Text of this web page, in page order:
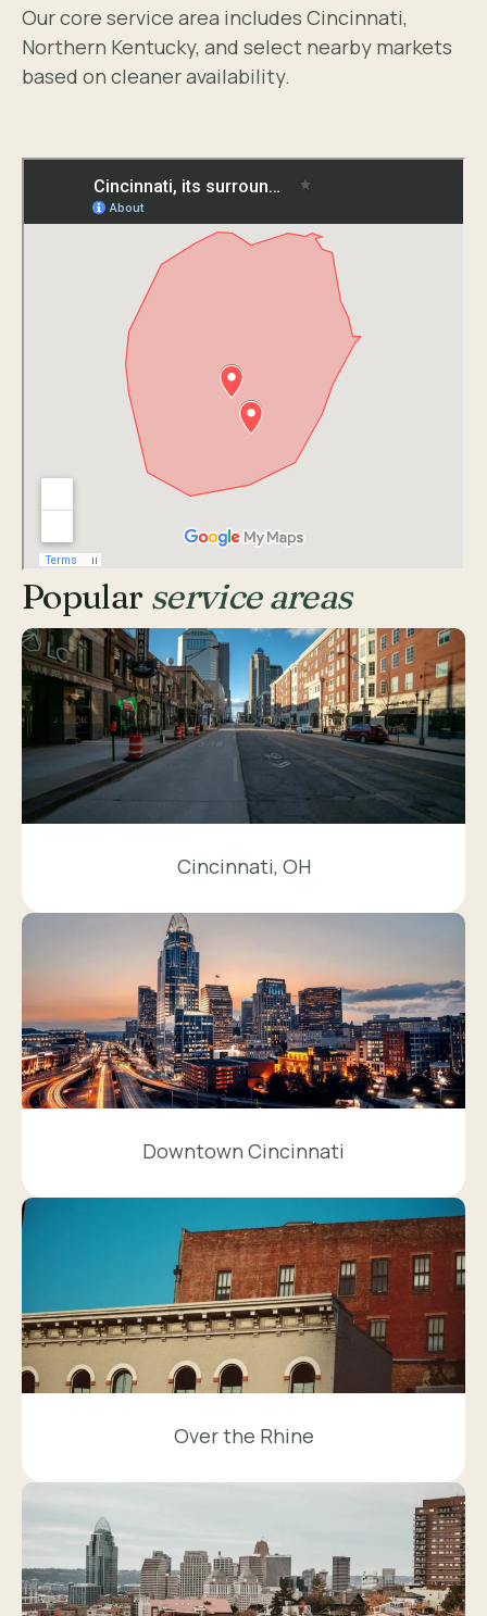
Our core service area includes Cincinnati,
Northern Kentucky, and select nearby markets
based on cleaner availability.
Popular service areas
Cincinnati, OH
Downtown Cincinnati
Over the Rhine